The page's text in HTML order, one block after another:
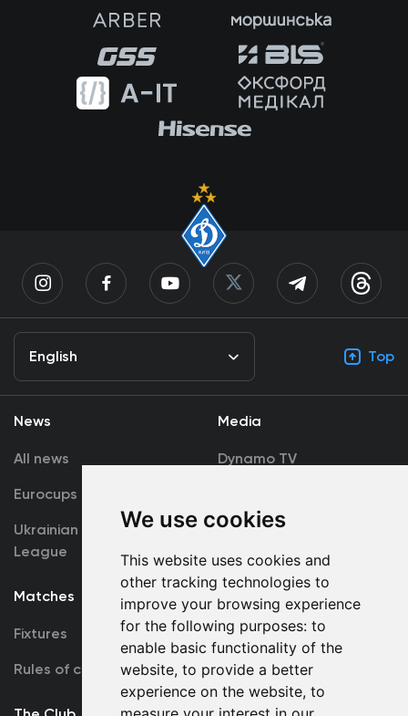
We use cookies
This website uses cookies and
other tracking technologies to
improve your browsing experience
for the following purposes: to
enable basic functionality of the
website, to provide a better
experience on the website, to
English Top
News
All news
Eurocups
Ukrainian Premier
League
Media
Dynamo TV
Accreditation
Matches
Fixtures
Rules of conduct
Team
First Team
U19